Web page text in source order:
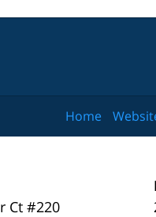
Ct #220
Home